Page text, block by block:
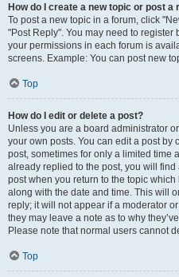
How do I create a new topic or post a
To post a new topic in a forum, click
"Post Reply". You may need to register
your permissions in each forum is
screens. Example: You can post new
Top
How do I edit or delete a post?
Unless you are a board administrator
your own posts. You can edit a post by
post, sometimes for only a limited time
already replied to the post, you will
post when you return to the topic
along with the date and time. This will
reply; it will not appear if a moderator
they may leave a note as to why
Please note that normal users cannot
Top